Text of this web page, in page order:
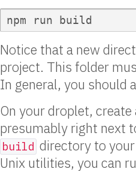
Notice that a new
project. This folder
In general, you should
On your droplet, create
presumably right next
build directory to
Unix utilities, you can